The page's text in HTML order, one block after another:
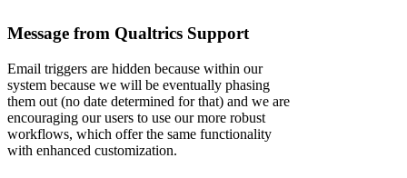
Message from Qualtrics Support
Email triggers are hidden because within our
system because we will be eventually phasing
them out (no date determined for that) and we are
encouraging our users to use our more robust
workflows, which offer the same functionality
with enhanced customization.